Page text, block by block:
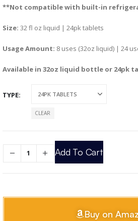
**Not compatible with built-in
Size: 32 fl oz liquid | 24pk tablets
Usage Amount: 8 uses (32oz liquid) | 24
Available in 32oz liquid bottle or 24pk
TYPE
CLEAR
Add To Cart
Buy on